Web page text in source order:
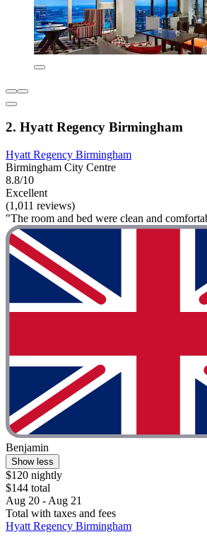
2. Hyatt Regency Birmingham
Hyatt Regency Birmingham
Birmingham City Centre
8.8/10
Excellent
(1,011 reviews)
"The room and bed were clean and
Benjamin
Show less
$120 nightly
$144 total
Aug 20 - Aug 21
Total with taxes and fees
Hyatt Regency Birmingham